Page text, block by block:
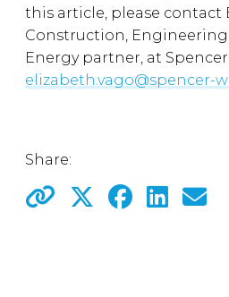
this article, please contact
Construction,
Energy partner, at Spencer
elizabeth.vago@spencer-
Share: